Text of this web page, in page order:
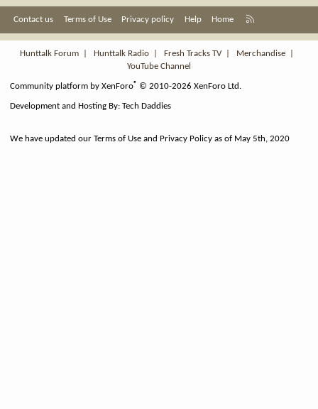
Contact us Terms of Use Privacy policy Help Home
S
Hunttalk Forum
Hunttalk Radio Fresh Tracks TV| Merchandise
YouTube Channel
Community platform by XenForo® © 2010-2026 XenForo Ltd.
Development and Hosting By:Tech Daddies
We have updated our Terms of Use and Privacy Policy as of May 5th, 2020